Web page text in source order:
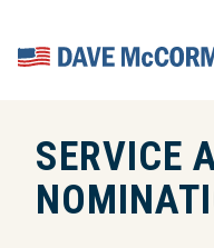
Home
SERVICE